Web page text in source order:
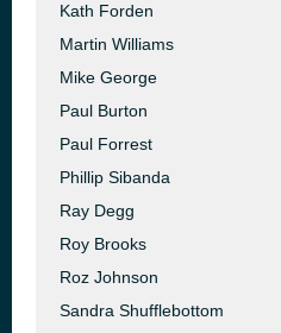
Kath Forden
Martin Williams
Mike George
Paul Burton
Paul Forrest
Phillip Sibanda
Ray Degg
Roy Brooks
Roz Johnson
Sandra Shufflebottom